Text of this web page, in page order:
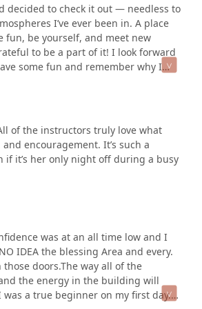
decided to check it out — needless to
I’ve ever been in. A place
fun, be yourself, and meet new
to be a part of it! I look forward
some fun and remember why I
in my dance career.I would
of the instructors truly love what
encouragement. It’s such a
if it’s her only night off during a busy
was at an all time low and I
IDEA the blessing Area and every.
doors.The way all of the
the energy in the building will
a true beginner on my first day.